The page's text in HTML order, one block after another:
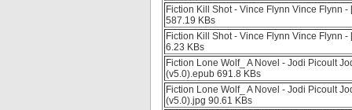
Fiction Kill Shot - Vince Flynn Vince Flynn
587.19 KBs
Fiction Kill Shot - Vince Flynn Vince Flynn
6.23 KBs
Fiction Lone Wolf_ A Novel - Jodi Picoult
(v5.0).epub 691.8 KBs
Fiction Lone Wolf_ A Novel - Jodi Picoult
(v5.0).jpg 90.61 KBs